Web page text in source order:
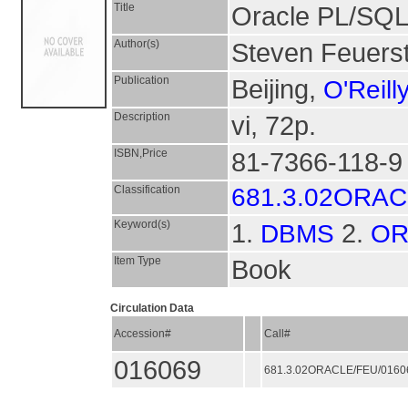
Title Oracle PL/
Author(s) Steven
Publication Beijing,
Description vi, 72p.
ISBN,Price 81-7366-118-9
Classification
Keyword(s) 1. DBMS 2.
Item Type Book
Circulation Data
Accession#
Call#
016069 681.3.02ORACLE/FEU/